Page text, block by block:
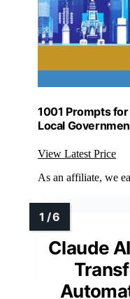
1001 Prompts
Local
View Latest Price
As an affiliate, we
Claude